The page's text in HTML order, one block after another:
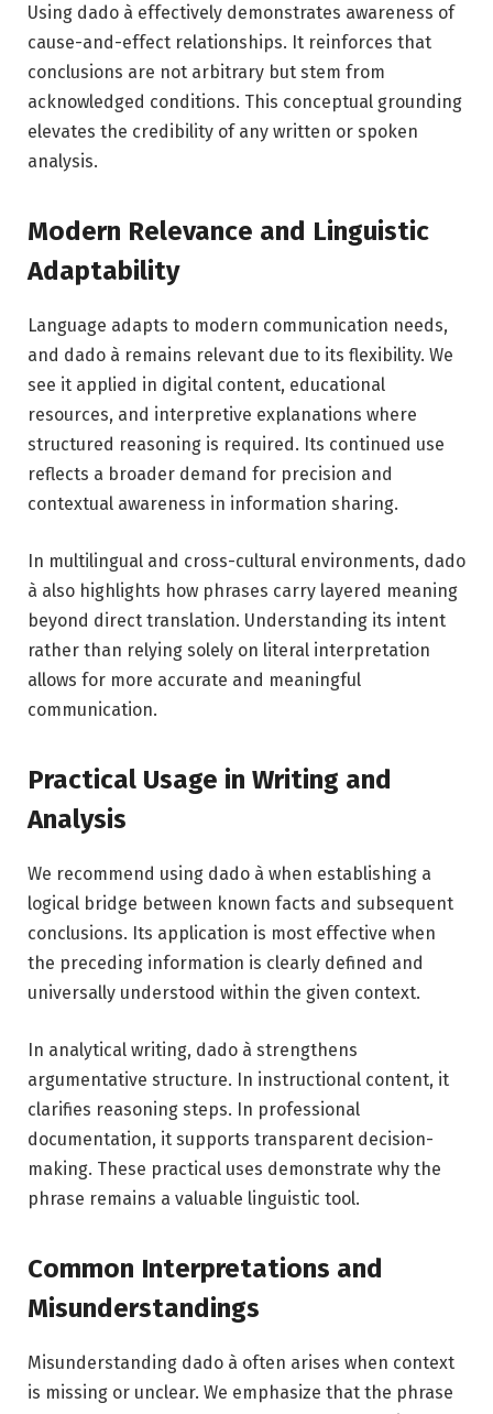
Using dado à effectively demonstrates awareness of
cause-and-effect relationships. It reinforces that
conclusions are not arbitrary but stem from
acknowledged conditions. This conceptual grounding
elevates the credibility of any written or spoken
analysis.
Modern Relevance and Linguistic
Adaptability
Language adapts to modern communication needs,
and dado à remains relevant due to its flexibility. We
see it applied in digital content, educational
resources, and interpretive explanations where
structured reasoning is required. Its continued use
reflects a broader demand for precision and
contextual awareness in information sharing.
In multilingual and cross-cultural environments, dado
à also highlights how phrases carry layered meaning
beyond direct translation. Understanding its intent
rather than relying solely on literal interpretation
allows for more accurate and meaningful
communication.
Practical Usage in Writing and
Analysis
We recommend using dado à when establishing a
logical bridge between known facts and subsequent
conclusions. Its application is most effective when
the preceding information is clearly defined and
universally understood within the given context.
In analytical writing, dado à strengthens
argumentative structure. In instructional content, it
clarifies reasoning steps. In professional
documentation, it supports transparent decision-
making. These practical uses demonstrate why the
phrase remains a valuable linguistic tool.
Common Interpretations and
Misunderstandings
Misunderstanding dado à often arises when context
is missing or unclear. We emphasize that the phrase